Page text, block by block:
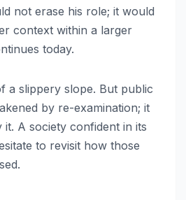
not erase his role; it would
context within a larger
today.
a slippery slope. But public
by re-examination; it
it. A society confident in its
to revisit how those